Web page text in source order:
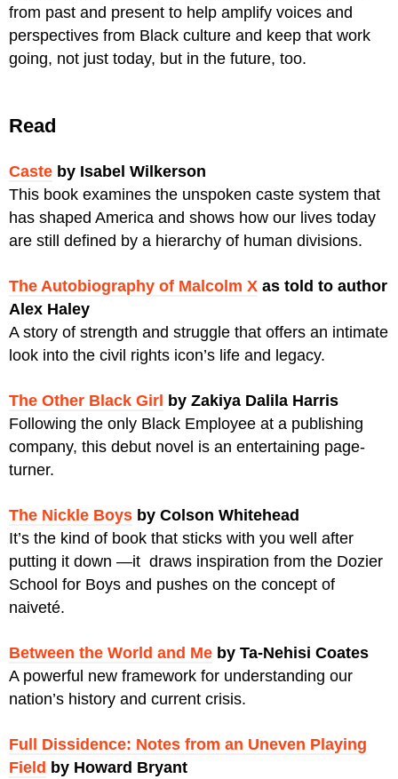
from past and present to help amplify voices and
perspectives from Black culture and keep that work
going, not just today, but in the future, too.
​Read
Caste by Isabel Wilkerson
This book examines the unspoken caste system that
has shaped America and shows how our lives today
are still defined by a hierarchy of human divisions.
The Autobiography of Malcolm X as told to author
Alex Haley
A story of strength and struggle that offers an intimate
look into the civil rights icon’s life and legacy.
The Other Black Girl
by Zakiya Dalila Harris
Following the only Black Employee at a publishing
company, this debut novel is an entertaining page-
turner.
The Nickle Boys by Colson Whitehead
It’s the kind of book that sticks with you well after
putting it down —it draws inspiration from the Dozier
School for Boys and pushes on the concept of
naiveté.
Between the World and Me by Ta-Nehisi Coates
A powerful new framework for understanding our
nation’s history and current crisis.
Full Dissidence: Notes from an Uneven Playing
Field by Howard Bryant